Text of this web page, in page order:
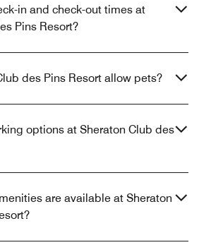
in and check-out times at
Pins Resort?
des Pins Resort allow pets?
options at Sheraton Club des
are available at Sheraton